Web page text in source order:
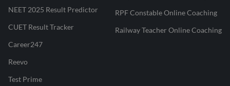
NEET 2025 Result Predictor
CUET Result Tracker
Career247
Reevo
Test Prime
RPF Constable Online Coaching
Railway Teacher Online Coaching